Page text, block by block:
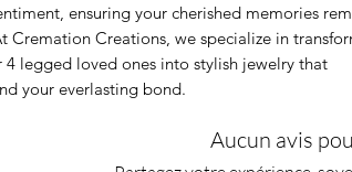
ensuring your cherished memories
Cremation Creations, we specialize in
4 legged loved ones into stylish jewelry that
your everlasting bond.
Aucun avis